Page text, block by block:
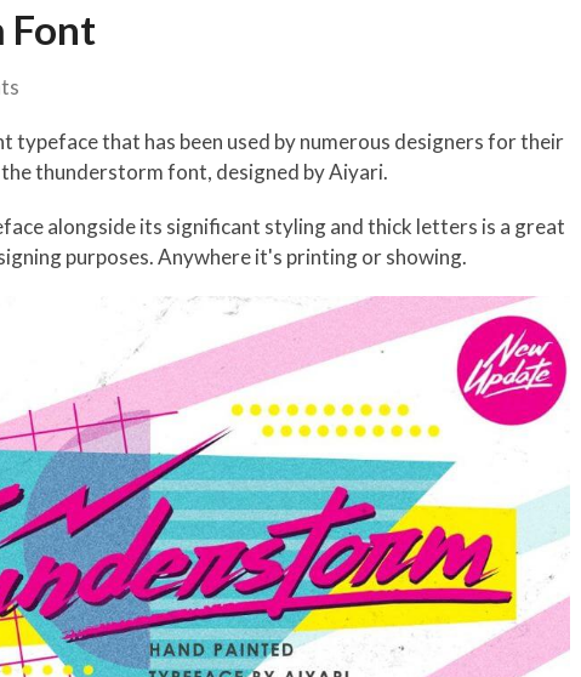
Font
typeface that has been used by numerous designers for their
thunderstorm font, designed by Aiyari.
alongside its significant styling and thick letters is a great
purposes. Anywhere it's printing or showing.